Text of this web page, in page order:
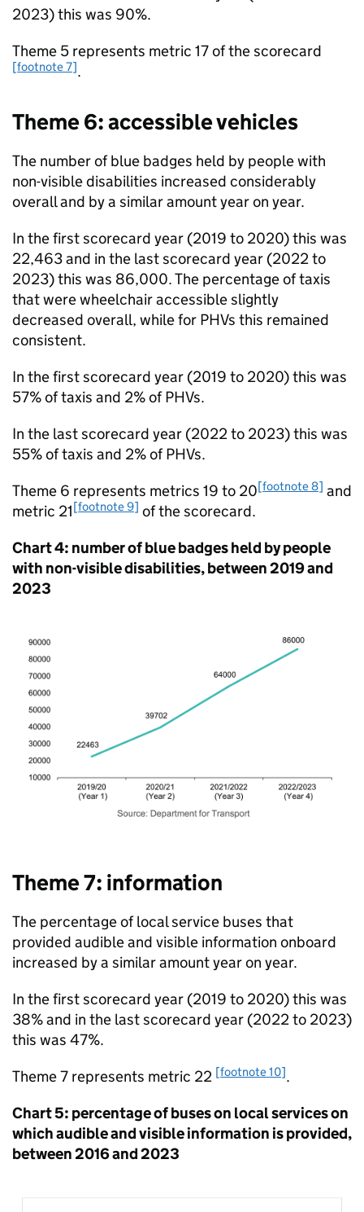
2023) this was 90%.
Theme 5 represents metric 17 of the scorecard
[footnote 7].
Theme 6: accessible vehicles
The number of blue badges held by people with
non-visible disabilities increased considerably
overall and by a similar amount year on year.
In the first scorecard year (2019 to 2020) this was
22,463 and in the last scorecard year (2022 to
2023) this was 86,000. The percentage of taxis
that were wheelchair accessible slightly
decreased overall, while for PHVs this remained
consistent.
In the first scorecard year (2019 to 2020) this was
57% of taxis and 2% of PHVs.
In the last scorecard year (2022 to 2023) this was
55% of taxis and 2% of PHVs.
Theme 6 represents metrics 19 to 20[footnote 8] and
metric 21[footnote 9] of the scorecard.
Chart 4: number of blue badges held by people
with non-visible disabilities, between 2019 and
2023
Theme 7: information
The percentage of local service buses that
provided audible and visible information onboard
increased by a similar amount year on year.
In the first scorecard year (2019 to 2020) this was
38% and in the last scorecard year (2022 to 2023)
this was 47%.
Theme 7 represents metric 22 [footnote 10].
Chart 5: percentage of buses on local services on
which audible and visible information is provided,
between 2016 and 2023